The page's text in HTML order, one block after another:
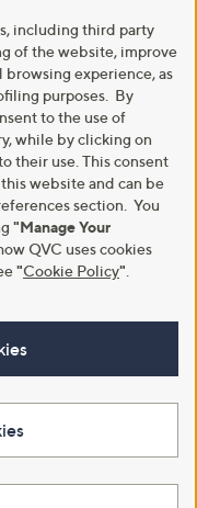
including third party
of the website, improve
experience, as
purposes. By
to the use of
while by clicking on
their use. This consent
website and can be
section. You
"Manage Your
QVC uses cookies
"Cookie Policy"